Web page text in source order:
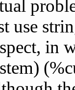
use
in